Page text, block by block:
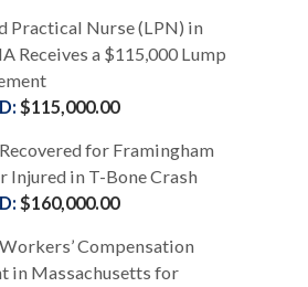
Practical Nurse (LPN) in
Receives a $115,000 Lump
$115,000.00
for Framingham
Injured in T-Bone Crash
$160,000.00
Compensation
in Massachusetts for